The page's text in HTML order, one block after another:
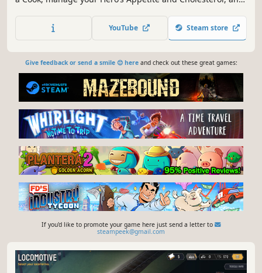
YouTube Steam store
Give feedback or send a smile 😊 hereand check out these great games:
If you'd like to promote your game here just send a letter to
steampeek@gmail.com